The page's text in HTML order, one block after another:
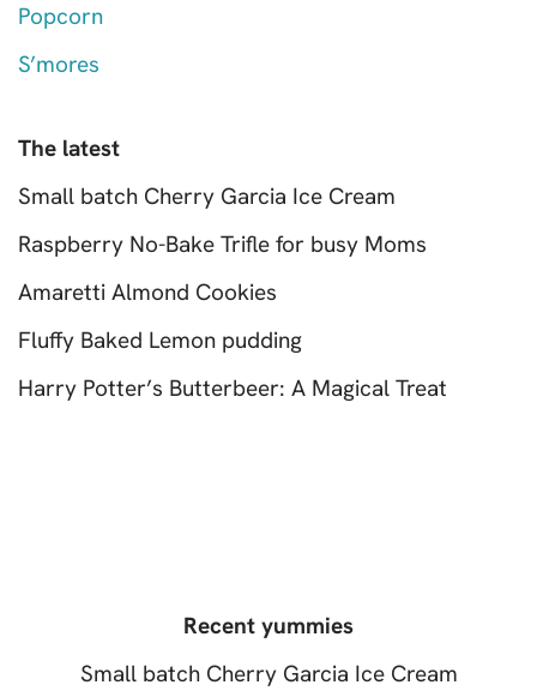
Popcorn
S’mores
The latest
Small batch Cherry Garcia Ice Cream
Raspberry No-Bake Trifle for busy Moms
Amaretti Almond Cookies
Fluffy Baked Lemon pudding
Harry Potter’s Butterbeer: A Magical Treat
Recent yummies
Small batch Cherry Garcia Ice Cream